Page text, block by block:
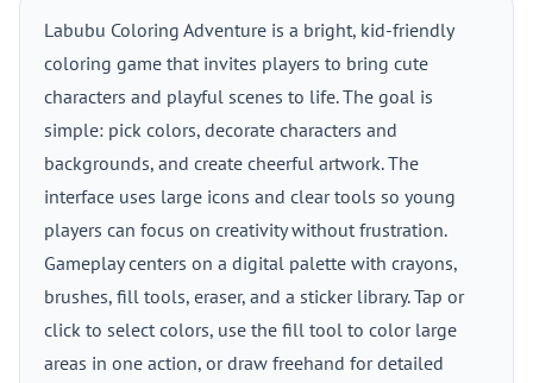
Labubu Coloring Adventure is a bright, kid-friendly
coloring game that invites players to bring cute
characters and playful scenes to life. The goal is
simple: pick colors, decorate characters and
backgrounds, and create cheerful artwork. The
interface uses large icons and clear tools so young
players can focus on creativity without frustration.
Gameplay centers on a digital palette with crayons,
brushes, fill tools, eraser, and a sticker library. Tap or
click to select colors, use the fill tool to color large
areas in one action, or draw freehand for detailed